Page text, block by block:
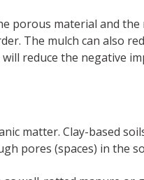
porous material and
The mulch can also
reduce the negative
matter. Clay-based
pores (spaces) in the